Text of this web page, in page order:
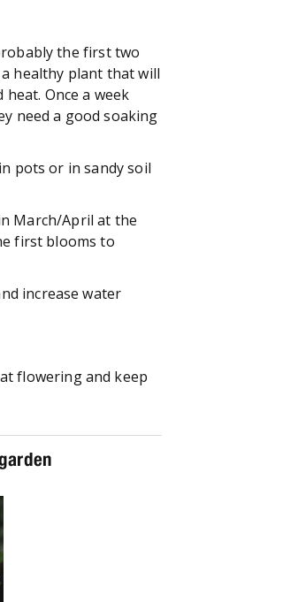
the first two
healthy plant that will
Once a week
need a good soaking
pots or in sandy soil
March/April at the
first blooms to
increase water
flowering and keep